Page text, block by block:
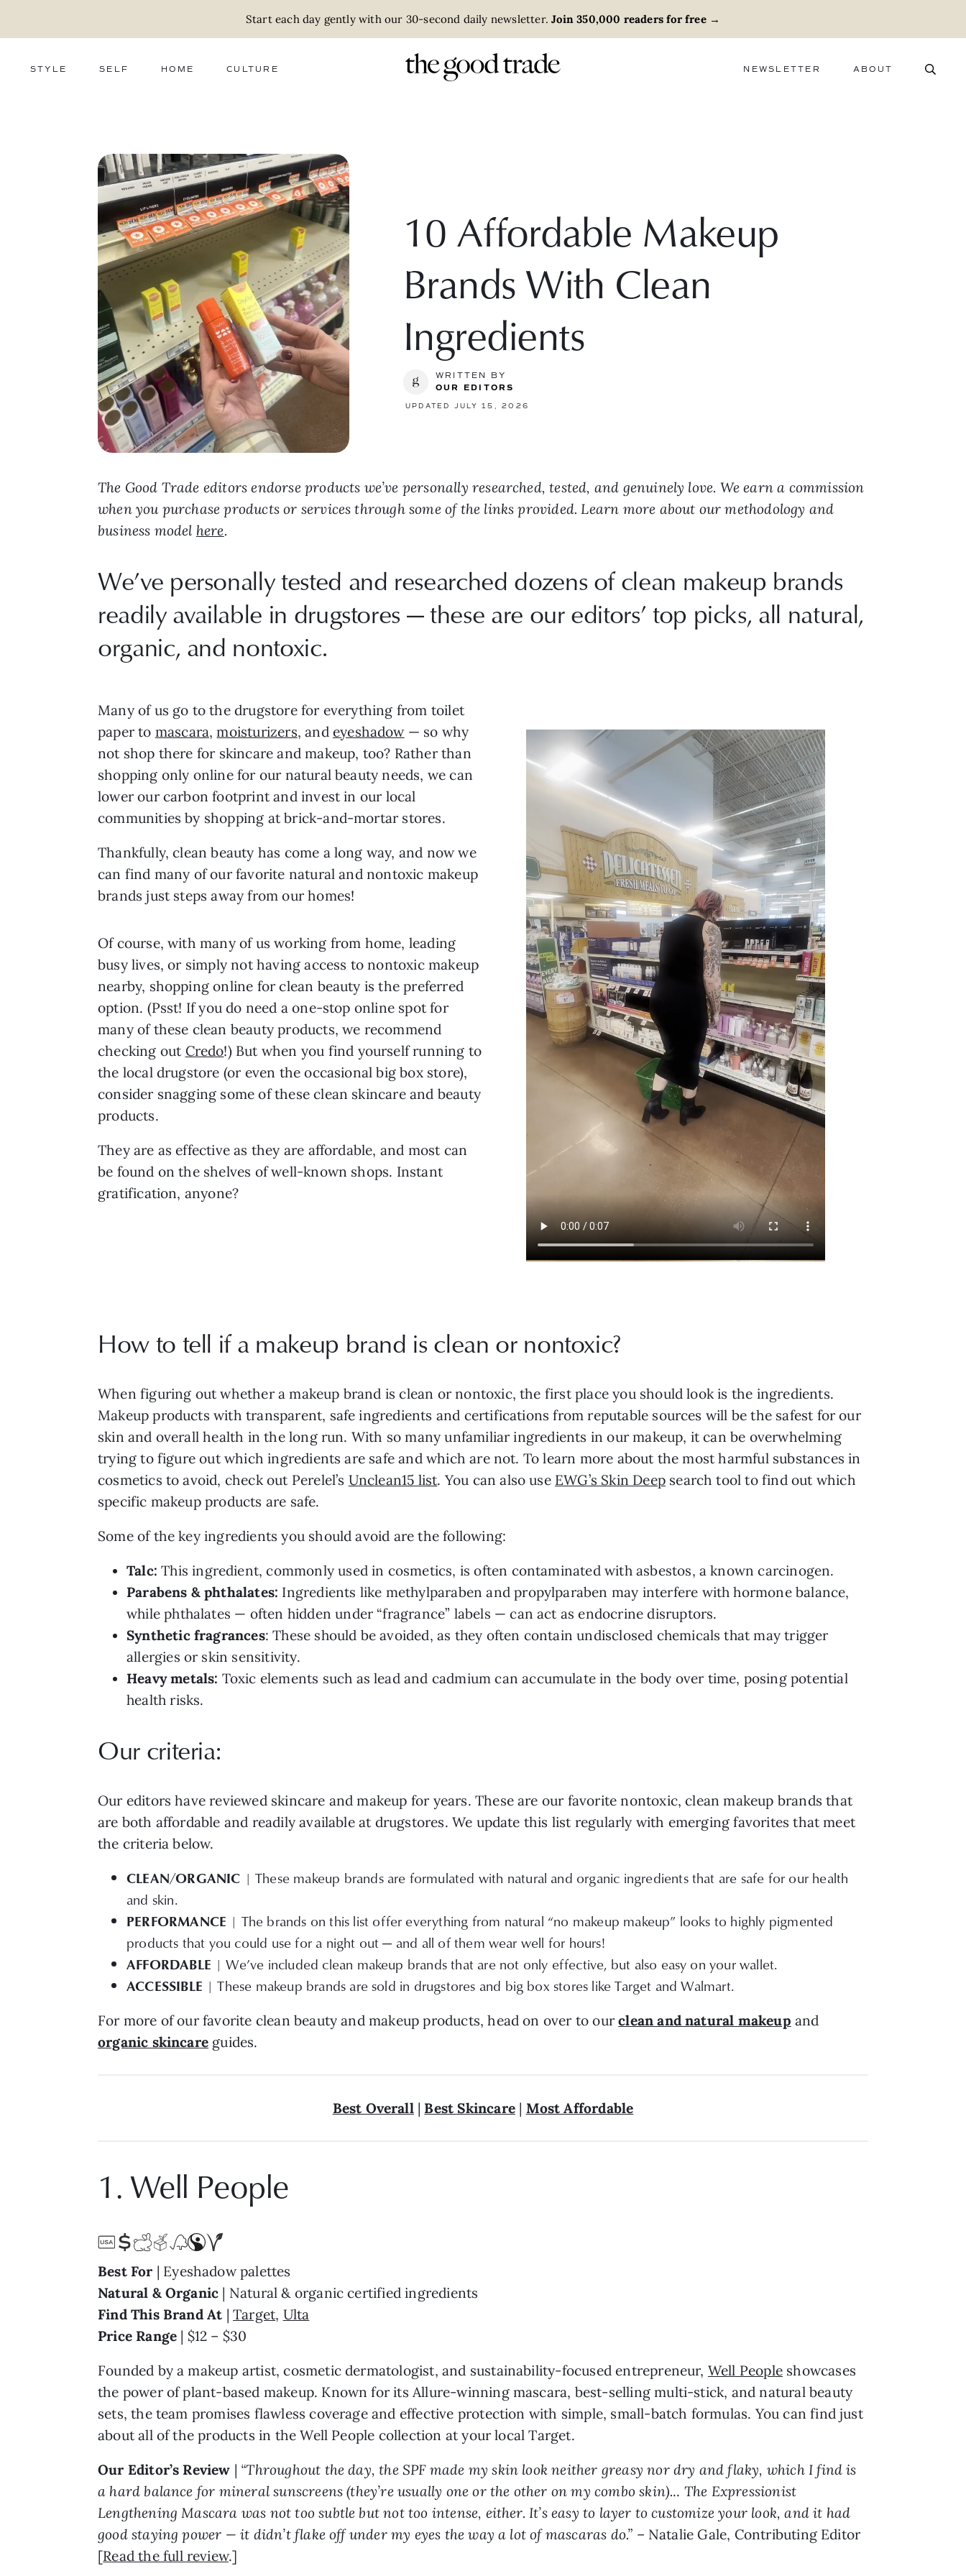
Start each day gently with our 30-second daily newsletter. Join 350,000 readers for free→
STYLE SELF HOME CULTURE NEWSLETTER ABOUT
10 Affordable Makeup
Brands With Clean
Ingredients
WRITTEN BY
OUR EDITORS
UPDATED JULY 15, 2026
The Good Trade editors endorse products we’ve personally researched, tested, and genuinely love. We earn a commission
when you purchase products or services through some of the links provided. Learn more about our methodology and
business model here.
We’ve personally tested and researched dozens of clean makeup brands
readily available in drugstores — these are our editors’ top picks, all natural,
organic, and nontoxic.
Many of us go to the drugstore for everything from toilet
paper to mascara,moisturizers, and eyeshadow— so why
not shop there for skincare and makeup, too? Rather than
shopping only online for our natural beauty needs, we can
lower our carbon footprint and invest in our local
communities by shopping at brick-and-mortar stores.
Thankfully, clean beauty has come a long way, and now we
can find many of our favorite natural and nontoxic makeup
brands just steps away from our homes!
Of course, with many of us working from home, leading
busy lives, or simply not having access to nontoxic makeup
nearby, shopping online for clean beauty is the preferred
option. (Psst! If you do need a one-stop online spot for
many of these clean beauty products, we recommend
checking out Credo!) But when you find yourself running to
the local drugstore (or even the occasional big box store),
consider snagging some of these clean skincare and beauty
products.
They are as effective as they are affordable, and most can
be found on the shelves of well-known shops. Instant
gratification, anyone?
How to tell if a makeup brand is clean or nontoxic?
When figuring out whether a makeup brand is clean or nontoxic, the first place you should look is the ingredients.
Makeup products with transparent, safe ingredients and certifications from reputable sources will be the safest for our
skin and overall health in the long run. With so many unfamiliar ingredients in our makeup, it can be overwhelming
trying to figure out which ingredients are safe and which are not. To learn more about the most harmful substances in
cosmetics to avoid, check out Perelel’s Unclean15 list. You can also use EWG’s Skin Deepsearch tool to find out which
specific makeup products are safe.
Some of the key ingredients you should avoid are the following:
Talc: This ingredient, commonly used in cosmetics, is often contaminated with asbestos, a known carcinogen.
Parabens & phthalates: Ingredients like methylparaben and propylparaben may interfere with hormone balance,
while phthalates — often hidden under “fragrance” labels — can act as endocrine disruptors.
Synthetic fragrances: These should be avoided, as they often contain undisclosed chemicals that may trigger
allergies or skin sensitivity.
Heavy metals: Toxic elements such as lead and cadmium can accumulate in the body over time, posing potential
health risks.
Our criteria:
Our editors have reviewed skincare and makeup for years. These are our favorite nontoxic, clean makeup brands that
are both affordable and readily available at drugstores. We update this list regularly with emerging favorites that meet
the criteria below.
CLEAN/ORGANIC | These makeup brands are formulated with natural and organic ingredients that are safe for our health
and skin.
PERFORMANCE | The brands on this list offer everything from natural “no makeup makeup” looks to highly pigmented
products that you could use for a night out — and all of them wear well for hours!
AFFORDABLE | We’ve included clean makeup brands that are not only effective, but also easy on your wallet.
ACCESSIBLE | These makeup brands are sold in drugstores and big box stores like Target and Walmart.
For more of our favorite clean beauty and makeup products, head on over to ourclean and natural makeup and
organic skincare guides.
Best Overall| Best Skincare| Most Affordable
1. Well People
Best For | Eyeshadow palettes
Natural & Organic | Natural & organic certified ingredients
Find This Brand At |Target, Ulta
Price Range | $12 – $30
Founded by a makeup artist, cosmetic dermatologist, and sustainability-focused entrepreneur, Well Peopleshowcases
the power of plant-based makeup. Known for its Allure-winning mascara, best-selling multi-stick, and natural beauty
sets, the team promises flawless coverage and effective protection with simple, small-batch formulas. You can find just
about all of the products in the Well People collection at your local Target.
Our Editor’s Review | “Throughout the day, the SPF made my skin look neither greasy nor dry and flaky, which I find is
a hard balance for mineral sunscreens (they’re usually one or the other on my combo skin)... The Expressionist
Lengthening Mascara was not too subtle but not too intense, either. It’s easy to layer to customize your look, and it had
good staying power — it didn’t flake off under my eyes the way a lot of mascaras do.” – Natalie Gale, Contributing Editor
[Read the full review.]